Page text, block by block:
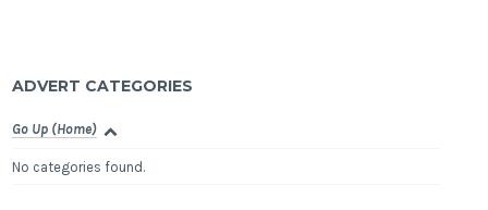
ADVERT CATEGORIES
Go Up (Home)
No categories found.